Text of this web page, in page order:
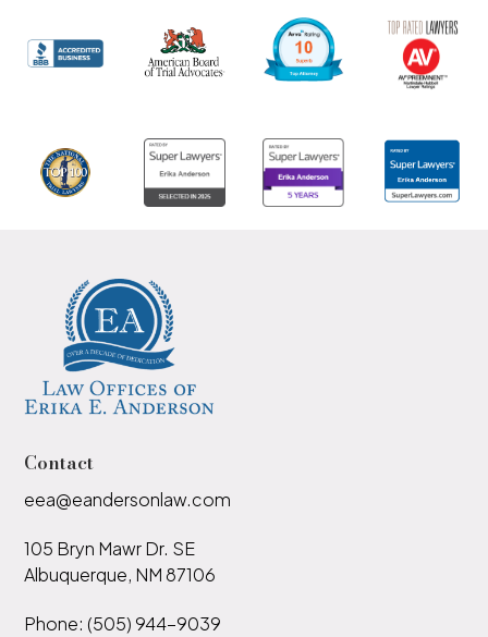
Contact
eea@eandersonlaw.com
105 Bryn Mawr Dr. SE
Albuquerque, NM 87106
Phone: (505) 944-9039